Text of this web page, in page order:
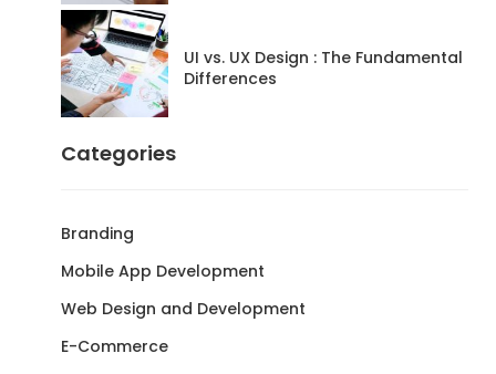
UI vs. UX Design : The Fundamental
Differences
Categories
Branding
Mobile App Development
Web Design and Development
E-Commerce